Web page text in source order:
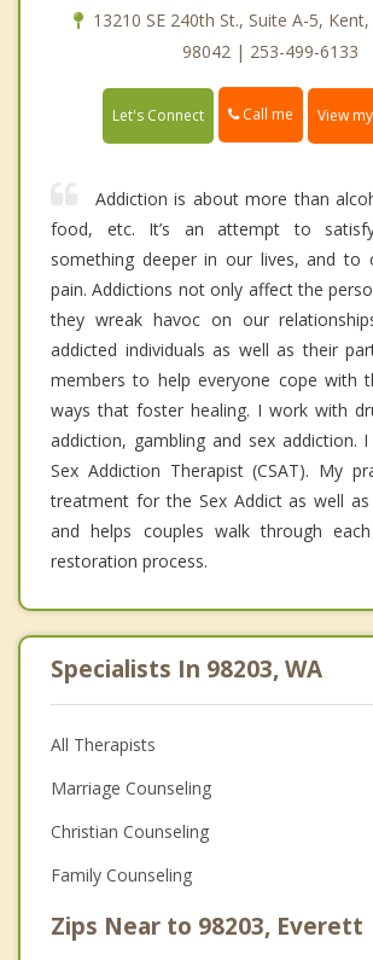
13210 SE 240th St., Suite A-5,
98042 | 253-499-6133
Let's Connect Call me View
Addiction is about more than
food, etc. It’s an attempt to
something deeper in our lives, and to
pain. Addictions not only affect the
they wreak havoc on our
addicted individuals as well as their
members to help everyone cope with
ways that foster healing. I work with
addiction, gambling and sex addiction.
Sex Addiction Therapist (CSAT). My
treatment for the Sex Addict as well
and helps couples walk through
restoration process.
Specialists In 98203, WA
All Therapists
Marriage Counseling
Christian Counseling
Family Counseling
Zips Near to 98203, Everett